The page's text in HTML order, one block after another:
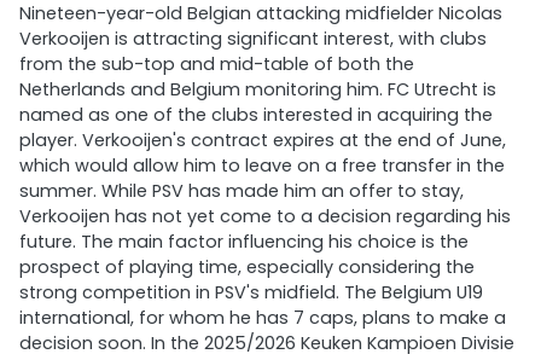
Nineteen-year-old Belgian attacking midfielder Nicolas
Verkooijen is attracting significant interest, with clubs
from the sub-top and mid-table of both the
Netherlands and Belgium monitoring him. FC Utrecht is
named as one of the clubs interested in acquiring the
player. Verkooijen's contract expires at the end of June,
which would allow him to leave on a free transfer in the
summer. While PSV has made him an offer to stay,
Verkooijen has not yet come to a decision regarding his
future. The main factor influencing his choice is the
prospect of playing time, especially considering the
strong competition in PSV's midfield. The Belgium U19
international, for whom he has 7 caps, plans to make a
decision soon. In the 2025/2026 Keuken Kampioen Divisie